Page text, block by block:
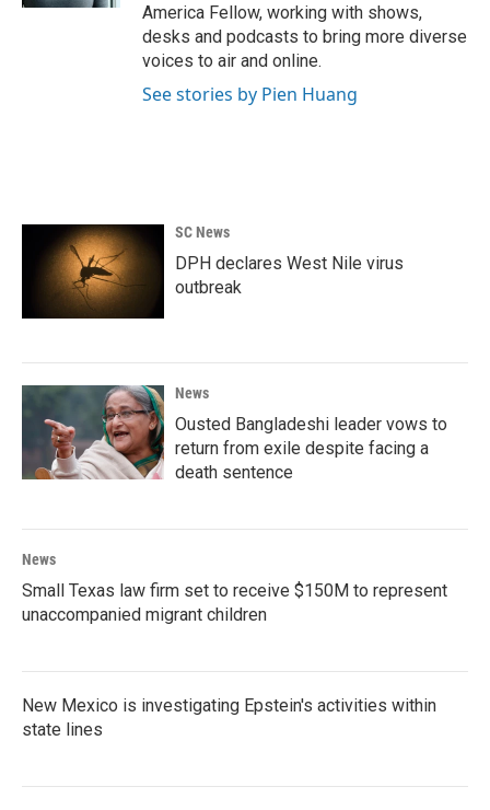
America Fellow, working with shows,
desks and podcasts to bring more diverse
voices to air and online.
See stories by Pien Huang
SC News
DPH declares West Nile virus
outbreak
News
Ousted Bangladeshi leader vows to
return from exile despite facing a
death sentence
News
Small Texas law firm set to receive $150M to represent
unaccompanied migrant children
New Mexico is investigating Epstein's activities within
state lines